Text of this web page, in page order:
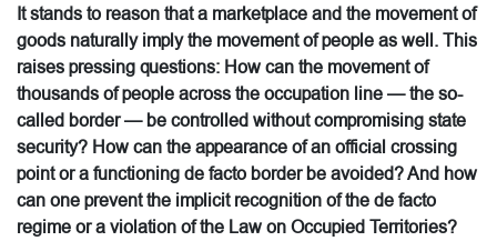
It stands to reason that a marketplace and the movement of
goods naturally imply the movement of people as well. This
raises pressing questions: How can the movement of
thousands of people across the occupation line — the so-
called border — be controlled without compromising state
security? How can the appearance of an official crossing
point or a functioning de facto border be avoided? And how
can one prevent the implicit recognition of the de facto
regime or a violation of the Law on Occupied Territories?